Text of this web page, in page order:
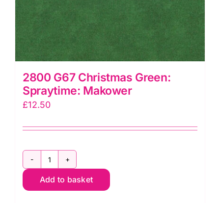
2800 G67 Christmas Green:
Spraytime: Makower
£12.50
2800
G67
Add to basket